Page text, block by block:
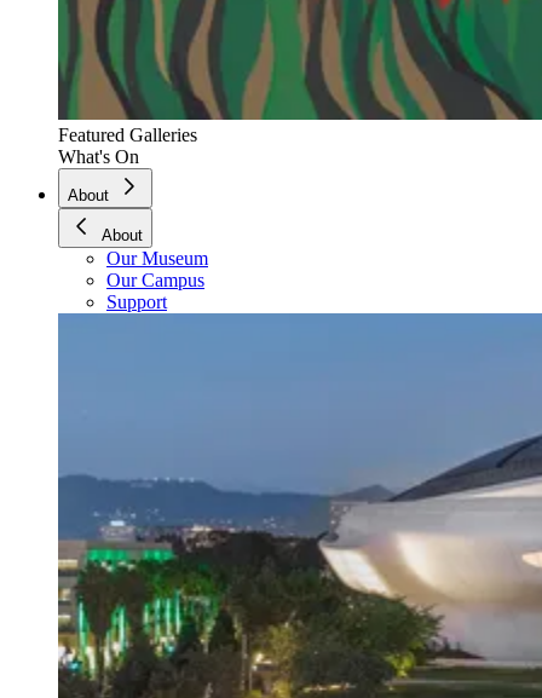
Featured Galleries
What's On
About
About
Our Museum
Our Campus
Support